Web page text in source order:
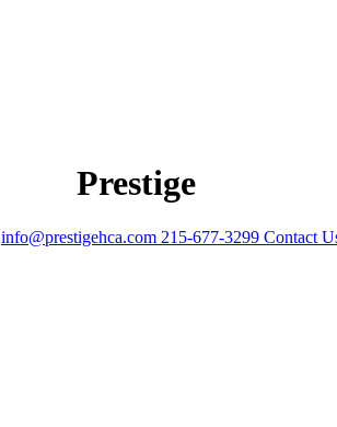
Prestige
info@prestigehca.com 215-677-3299 Contact